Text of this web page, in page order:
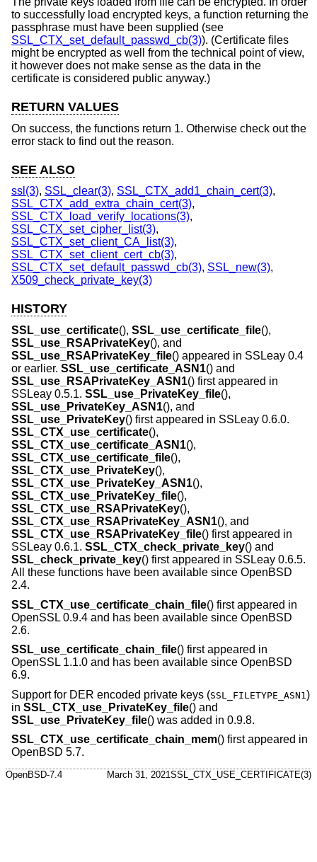
to successfully load encrypted keys, a function returning the
passphrase must have been supplied (see
SSL_CTX_set_default_passwd_cb(3)). (Certificate files
might be encrypted as well from the technical point of view,
it however does not make sense as the data in the
certificate is considered public anyway.)
RETURN VALUES
On success, the functions return 1. Otherwise check out the
error stack to find out the reason.
SEE ALSO
ssl(3), SSL_clear(3), SSL_CTX_add1_chain_cert(3),
SSL_CTX_add_extra_chain_cert(3),
SSL_CTX_load_verify_locations(3),
SSL_CTX_set_cipher_list(3),
SSL_CTX_set_client_CA_list(3),
SSL_CTX_set_client_cert_cb(3),
SSL_CTX_set_default_passwd_cb(3), SSL_new(3),
X509_check_private_key(3)
HISTORY
SSL_use_certificate(), SSL_use_certificate_file(),
SSL_use_RSAPrivateKey(), and
SSL_use_RSAPrivateKey_file() appeared in SSLeay 0.4
or earlier. SSL_use_certificate_ASN1() and
SSL_use_RSAPrivateKey_ASN1() first appeared in
SSLeay 0.5.1. SSL_use_PrivateKey_file(),
SSL_use_PrivateKey_ASN1(), and
SSL_use_PrivateKey() first appeared in SSLeay 0.6.0.
SSL_CTX_use_certificate(),
SSL_CTX_use_certificate_ASN1(),
SSL_CTX_use_certificate_file(),
SSL_CTX_use_PrivateKey(),
SSL_CTX_use_PrivateKey_ASN1(),
SSL_CTX_use_PrivateKey_file(),
SSL_CTX_use_RSAPrivateKey(),
SSL_CTX_use_RSAPrivateKey_ASN1(), and
SSL_CTX_use_RSAPrivateKey_file() first appeared in
SSLeay 0.6.1. SSL_CTX_check_private_key() and
SSL_check_private_key() first appeared in SSLeay 0.6.5.
All these functions have been available since OpenBSD
2.4.
SSL_CTX_use_certificate_chain_file() first appeared in
OpenSSL 0.9.4 and has been available since OpenBSD
2.6.
SSL_use_certificate_chain_file() first appeared in
OpenSSL 1.1.0 and has been available since OpenBSD
6.9.
Support for DER encoded private keys (SSL_FILETYPE_ASN1 )
in SSL_CTX_use_PrivateKey_file() and
SSL_use_PrivateKey_file() was added in 0.9.8.
SSL_CTX_use_certificate_chain_mem() first appeared in
OpenBSD 5.7.
OpenBSD-7.4 March 31, 2021SSL_CTX_USE_CERTIFICATE(3)